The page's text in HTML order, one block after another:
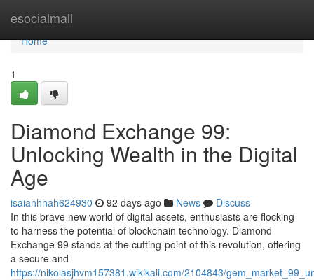
esocialmall
Home
Home
1
Diamond Exchange 99:
Unlocking Wealth in the Digital
Age
isaiahhhah624930 92 days ago News
Discuss
In this brave new world of digital assets, enthusiasts are flocking
to harness the potential of blockchain technology. Diamond
Exchange 99 stands at the cutting-point of this revolution, offering
a secure and
https://nikolasjhvm157381.wikikali.com/2104843/